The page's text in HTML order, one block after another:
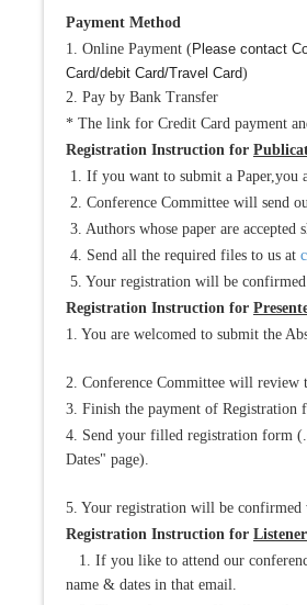
Payment Method
1. Online Payment (Please contact
Card/debit Card/Travel Card)
2. Pay by Bank Transfer
* The link for Credit Card payment
Registration Instruction for
1. If you want to submit a
2. Conference Committee will send
3. Authors whose paper are
4. Send all the required files to us at
5. Your registration will be
Registration Instruction for
1. You are welcomed to submit the
2. Conference Committee will review
3. Finish the payment of Registration
4. Send your filled registration form
Dates" page).
5. Your registration will be confirmed
Registration Instruction for Listener
1. If you like to attend our
name & dates in that email.